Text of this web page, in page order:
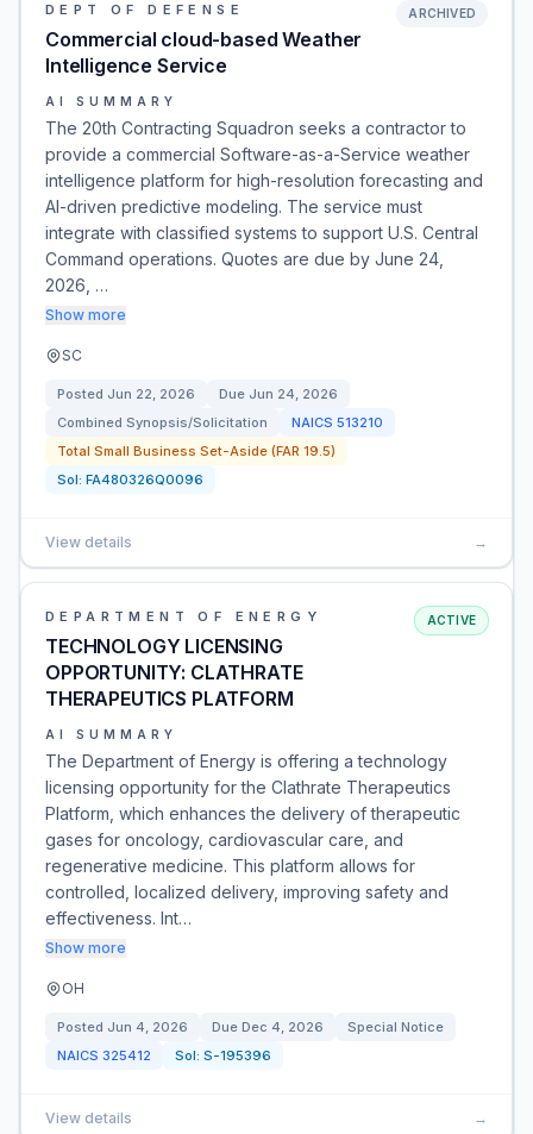
DEPT OF DEFENSE
Commercial cloud-based Weather
Intelligence Service
ARCHIVED
AI SUMMARY
The 20th Contracting Squadron seeks a contractor to
provide a commercial Software-as-a-Service weather
intelligence platform for high-resolution forecasting and
AI-driven predictive modeling. The service must
integrate with classified systems to support U.S. Central
Command operations. Quotes are due by June 24,
2026, …
Show more
SC
Posted Jun 22, 2026 Due Jun 24, 2026
Combined Synopsis/Solicitation
NAICS 513210
Total Small Business Set-Aside (FAR 19.5)
Sol: FA480326Q0096
View details →
DEPARTMENT OF ENERGY
TECHNOLOGY LICENSING
OPPORTUNITY: CLATHRATE
THERAPEUTICS PLATFORM
ACTIVE
AI SUMMARY
The Department of Energy is offering a technology
licensing opportunity for the Clathrate Therapeutics
Platform, which enhances the delivery of therapeutic
gases for oncology, cardiovascular care, and
regenerative medicine. This platform allows for
controlled, localized delivery, improving safety and
effectiveness. Int…
Show more
OH
Posted Jun 4, 2026 Due Dec 4, 2026
Special Notice
NAICS 325412 Sol: S-195396
View details →